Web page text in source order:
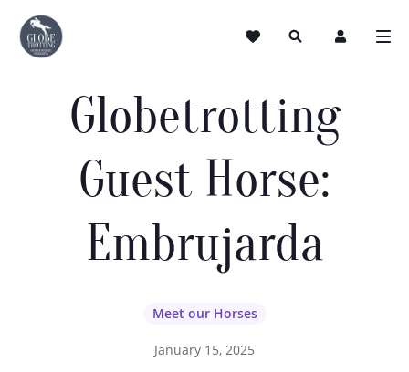
Globetrotting
Guest Horse:
Embrujarda
Meet our Horses
January 15, 2025